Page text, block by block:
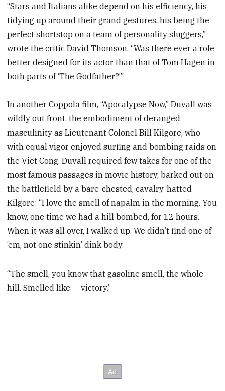
“Stars and Italians alike depend on his efficiency, his
tidying up around their grand gestures, his being the
perfect shortstop on a team of personality sluggers,”
wrote the critic David Thomson. “Was there ever a role
better designed for its actor than that of Tom Hagen in
both parts of ‘The Godfather?’”
In another Coppola film, “Apocalypse Now,” Duvall was
wildly out front, the embodiment of deranged
masculinity as Lieutenant Colonel Bill Kilgore, who
with equal vigor enjoyed surfing and bombing raids on
the Viet Cong. Duvall required few takes for one of the
most famous passages in movie history, barked out on
the battlefield by a bare-chested, cavalry-hatted
Kilgore: “I love the smell of napalm in the morning. You
know, one time we had a hill bombed, for 12 hours.
When it was all over, I walked up. We didn’t find one of
‘em, not one stinkin’ dink body.
“The smell, you know that gasoline smell, the whole
hill. Smelled like — victory.”